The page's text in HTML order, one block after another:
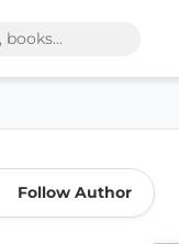
Follow Author